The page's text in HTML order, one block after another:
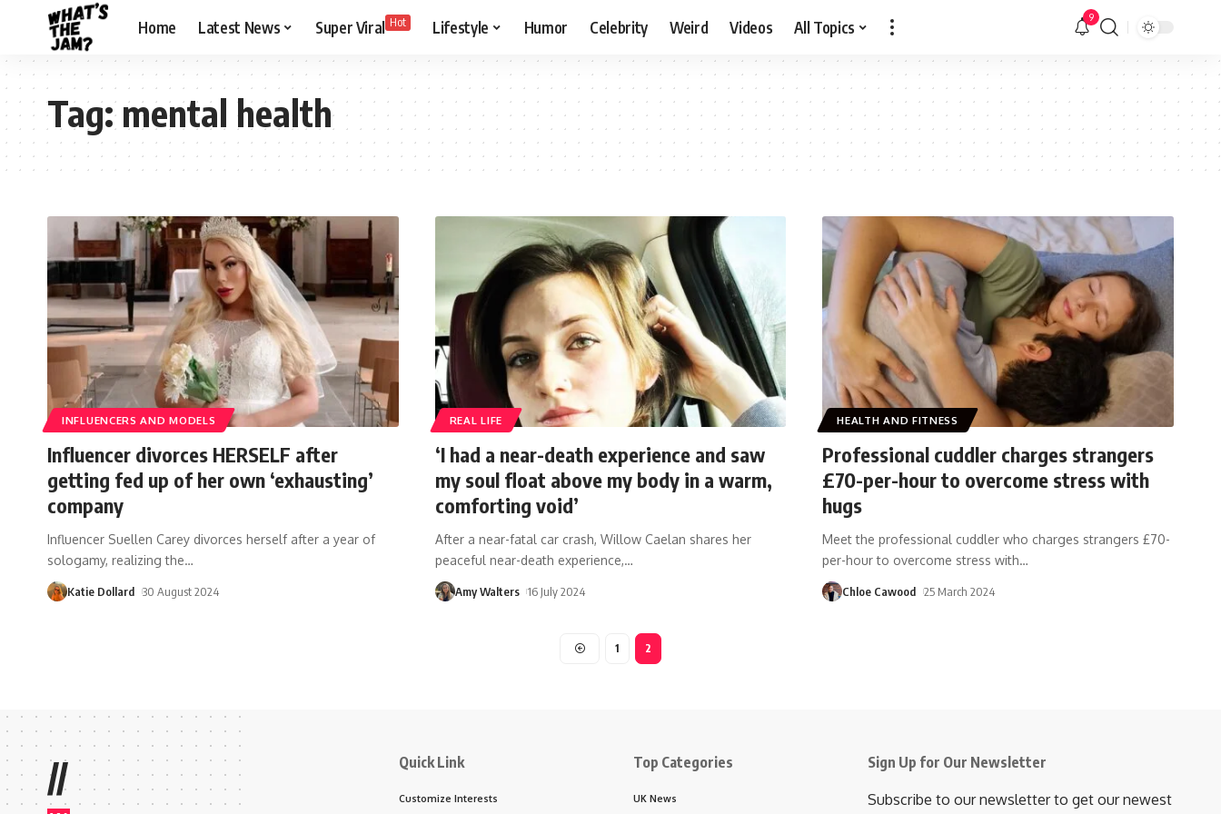
Home Latest News Super Viral Hot Lifestyle Humor Celebrity Weird Videos All Topics 9
Tag:mental health
INFLUENCERS AND MODELS
Influencer divorces HERSELF after
getting fed up of her own ‘exhausting’
company
Influencer Suellen Carey divorces herself after a year of
sologamy, realizing the…
Katie Dollard 30 August 2024
REAL LIFE
‘I had a near-death experience and saw
my soul float above my body in a warm,
comforting void’
After a near-fatal car crash, Willow Caelan shares her
peaceful near-death experience,…
Amy Walters 16 July 2024
HEALTH AND FITNESS
Professional cuddler charges strangers
£70-per-hour to overcome stress with
hugs
Meet the professional cuddler who charges strangers £70-
per-hour to overcome stress with…
Chloe Cawood 25 March 2024
1 2
// Quick Link
Customize Interests
Top Categories
UK News
Sign Up for Our Newsletter
Subscribe to our newsletter to get our newest